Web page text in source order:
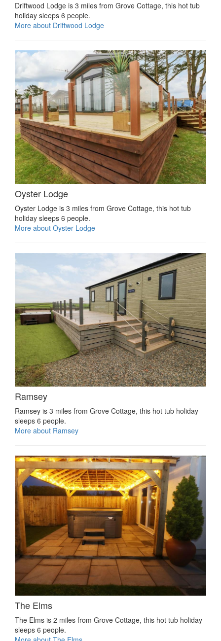
Driftwood Lodge is 3 miles from Grove Cottage, this hot tub
holiday sleeps 6 people.
More about Driftwood Lodge
Oyster Lodge
Oyster Lodge is 3 miles from Grove Cottage, this hot tub
holiday sleeps 6 people.
More about Oyster Lodge
Ramsey
Ramsey is 3 miles from Grove Cottage, this hot tub holiday
sleeps 6 people.
More about Ramsey
The Elms
The Elms is 2 miles from Grove Cottage, this hot tub holiday
sleeps 6 people.